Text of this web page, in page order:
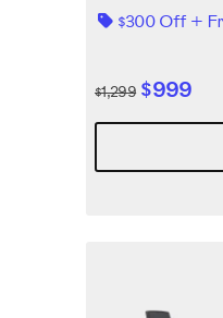
$300 Off +
$1,299 $999